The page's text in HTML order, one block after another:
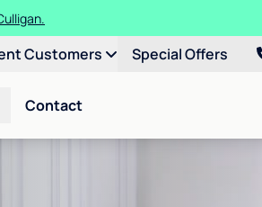
Customers Special Offers
Contact